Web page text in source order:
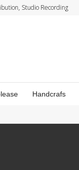
Studio Recording
Handcrafs